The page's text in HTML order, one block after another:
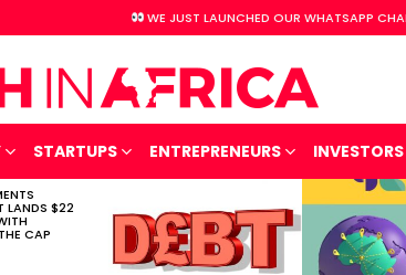
WE JUST LAUNCHED OUR WHATSAPP
STARTUPS ENTREPRENEURS INVESTORS
LANDS $22
CAP